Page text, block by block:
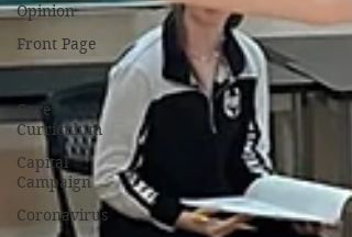
Opinion
Front Page
Top Page
Core
Curriculum
Capital
Campaign
Coronavirus